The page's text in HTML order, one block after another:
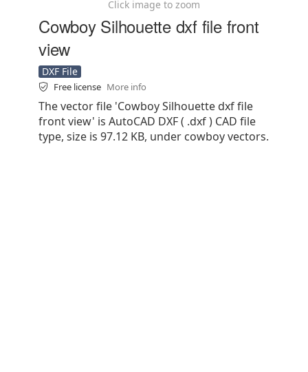
Click image to zoom
Cowboy Silhouette dxf file front
view
DXF File
Free license More info
The vector file 'Cowboy Silhouette dxf file
front view' is AutoCAD DXF ( .dxf ) CAD file
type, size is 97.12 KB, under cowboy vectors.